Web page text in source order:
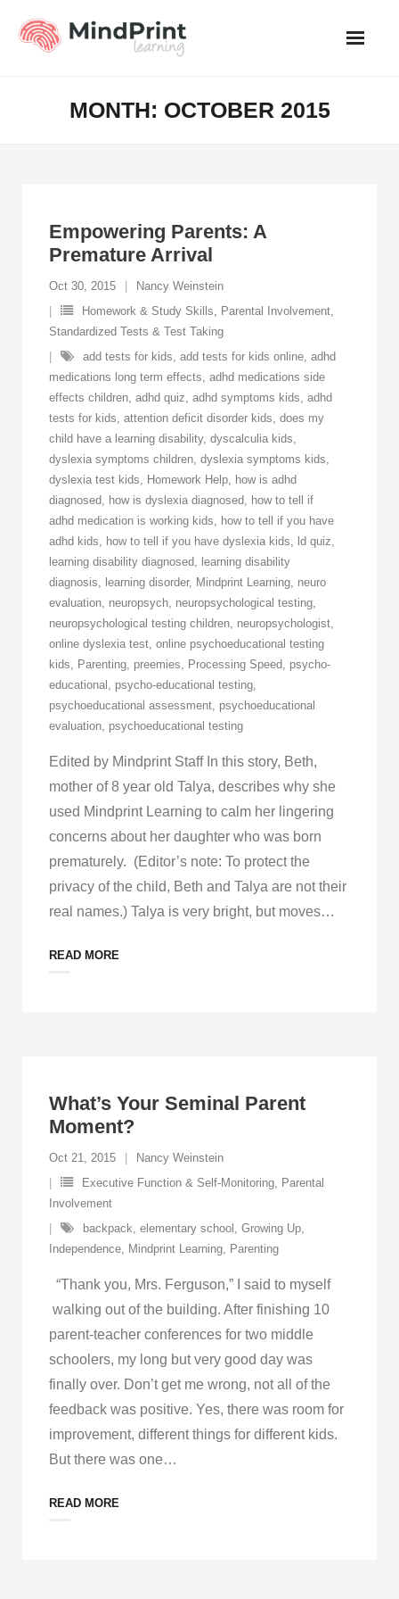
MONTH: OCTOBER 2015
Empowering Parents: A
Premature Arrival
Oct 30, 2015
Nancy Weinstein
Homework & Study Skills, Parental Involvement,
Standardized Tests & Test Taking
add tests for kids, add tests for kids online, adhd
medications long term effects, adhd medications side
effects children, adhd quiz, adhd symptoms kids, adhd
tests for kids, attention deficit disorder kids, does my
child have a learning disability, dyscalculia kids,
dyslexia symptoms children, dyslexia symptoms kids,
dyslexia test kids, Homework Help, how is adhd
diagnosed, how is dyslexia diagnosed, how to tell if
adhd medication is working kids, how to tell if you have
adhd kids, how to tell if you have dyslexia kids, ld quiz,
learning disability diagnosed, learning disability
diagnosis, learning disorder, Mindprint Learning, neuro
evaluation, neuropsych, neuropsychological testing,
neuropsychological testing children, neuropsychologist,
online dyslexia test, online psychoeducational testing
kids, Parenting, preemies, Processing Speed, psycho-
educational , psycho-educational testing,
psychoeducational assessment, psychoeducational
evaluation, psychoeducational testing
Edited by Mindprint Staff In this story, Beth,
mother of 8 year old Talya, describes why she
used Mindprint Learning to calm her lingering
concerns about her daughter who was born
prematurely. (Editor’s note: To protect the
privacy of the child, Beth and Talya are not their
real names.) Talya is very bright, but moves…
READ MORE
What’s Your Seminal Parent
Moment?
Oct 21, 2015
Nancy Weinstein
Executive Function & Self-Monitoring, Parental
Involvement
backpack, elementary school , Growing Up,
Independence, Mindprint Learning, Parenting
“Thank you, Mrs. Ferguson,” I said to myself
walking out of the building. After finishing 10
parent-teacher conferences for two middle
schoolers, my long but very good day was
finally over. Don’t get me wrong, not all of the
feedback was positive. Yes, there was room for
improvement, different things for different kids.
But there was one…
READ MORE